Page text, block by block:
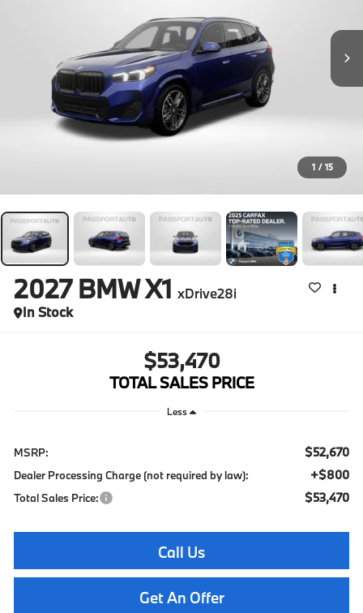
1 / 15
2027 BMW X1 xDrive28i
In Stock
$53,470
TOTAL SALES PRICE
Less
MSRP: $52,670
Dealer Processing Charge (not required by law): +$800
Total Sales Price: $53,470
Call Us
Get An Offer